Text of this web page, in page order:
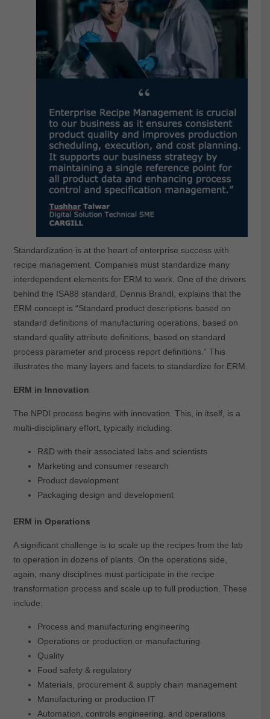
Standardization is at the heart of enterprise success with
recipe management. Companies must standardize many
interdependent elements for ERM to work. One of the drivers
behind the ISA88 standard, Dennis Brandl, explains that the
ERM concept is “Standard product descriptions based on
standard definitions of manufacturing operations, based on
standard quality attribute definitions, based on standard
process parameter and process report definitions.” This
illustrates the many layers and facets to standardize for ERM.
ERM in Innovation
The NPDI process begins with innovation. This, in itself, is a
multi-disciplinary effort, typically including:
R&D with their associated labs and scientists
Marketing and consumer research
Product development
Packaging design and development
ERM in Operations
A significant challenge is to scale up the recipes from the lab
to operation in dozens of plants. On the operations side,
again, many disciplines must participate in the recipe
transformation process and scale up to full production. These
include:
Process and manufacturing engineering
Operations or production or manufacturing
Quality
Food safety & regulatory
Materials, procurement & supply chain management
Manufacturing or production IT
Automation, controls engineering, and operations